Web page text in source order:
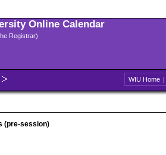
Online Calendar
Registrar)
WIU Home |
(pre-session)